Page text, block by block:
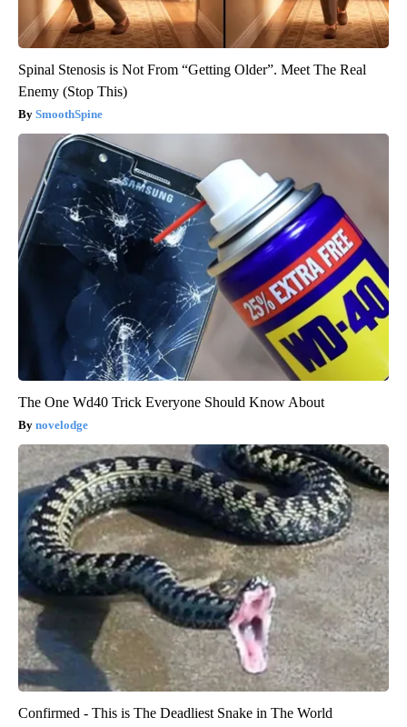
Spinal Stenosis is Not From “Getting Older”. Meet The Real
Enemy (Stop This)
SmoothSpine
The One Wd40 Trick Everyone Should Know About
novelodge
Confirmed - This is The Deadliest Snake in The World